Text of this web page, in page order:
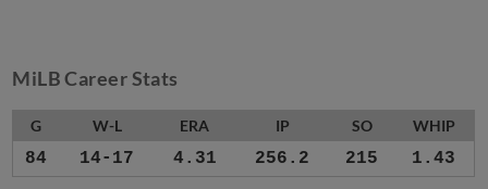
MiLB Career Stats
G W-L ERA IP SO WHIP
84 14-17 4.31 256.2 215 1.43